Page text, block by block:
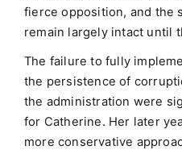
fierce opposition, and the
remain largely intact until
The failure to fully
the persistence of
the administration were
for Catherine. Her later
more conservative